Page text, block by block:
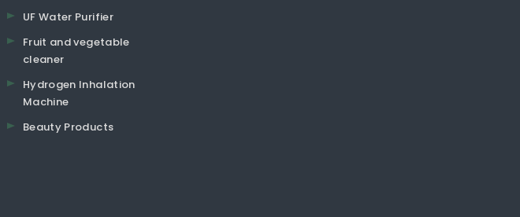
UF Water Purifier
Fruit and vegetable
cleaner
Hydrogen Inhalation
Machine
Beauty Products